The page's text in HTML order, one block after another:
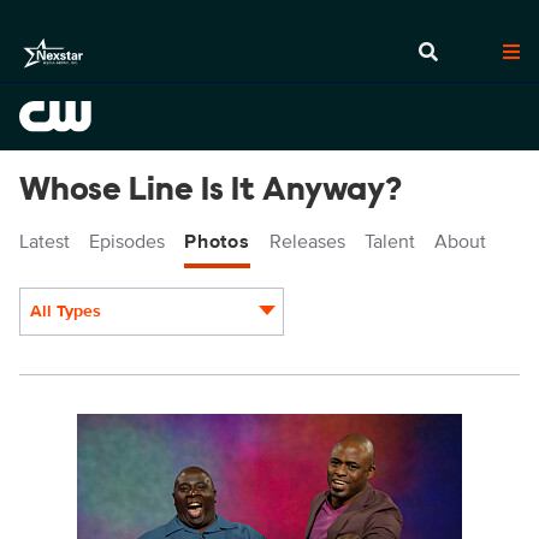
Whose Line Is It Anyway?
Latest Episodes Photos Releases Talent About
All Types
WL1107fg_0002r.jpg